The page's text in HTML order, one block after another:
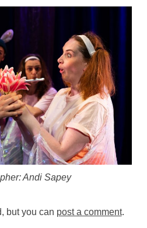
Andi Sapey
but you can post a comment.